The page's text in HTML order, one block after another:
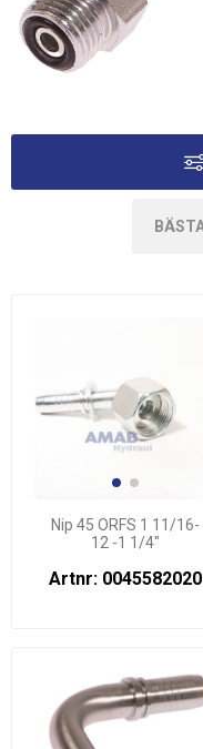
Nip 45 ORFS 1 11/16-
12 -1 1/4"
Artnr: 0045582020